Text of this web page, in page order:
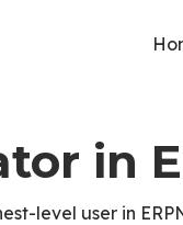
in
level user in